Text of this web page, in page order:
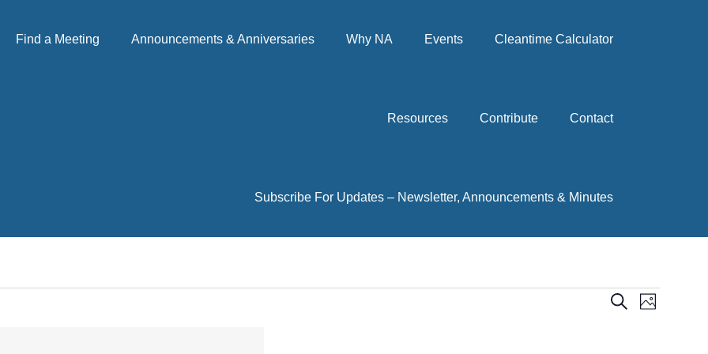
Find a Meeting Announcements & Anniversaries Why NA Events Cleantime Calculator
Resources Contribute Contact
Subscribe For Updates – Newsletter, Announcements & Minutes
Events
SearchEvent
Photo